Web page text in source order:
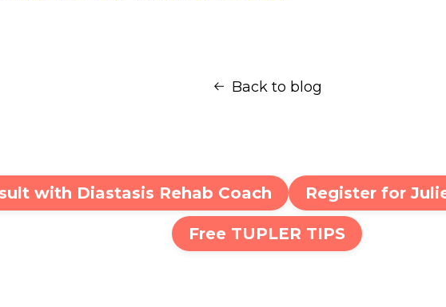
Back to blog
with Diastasis Rehab Coach Register for
Free TUPLER TIPS